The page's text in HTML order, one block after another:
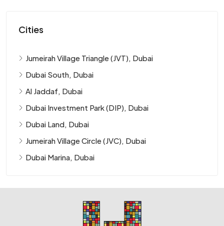
Cities
Jumeirah Village Triangle (JVT), Dubai
Dubai South, Dubai
Al Jaddaf, Dubai
Dubai Investment Park (DIP), Dubai
Dubai Land, Dubai
Jumeirah Village Circle (JVC), Dubai
Dubai Marina, Dubai